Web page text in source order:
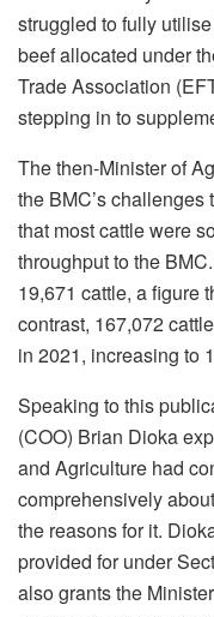
struggled to fully
beef allocated under
Trade Association
stepping in to
The then-Minister of
the BMC’s
that most cattle were
throughput to the
19,671 cattle, a figure
contrast, 167,072
in 2021, increasing to
Speaking to this
(COO) Brian Dioka
and Agriculture had
comprehensively
the reasons for it.
provided for under
also grants the